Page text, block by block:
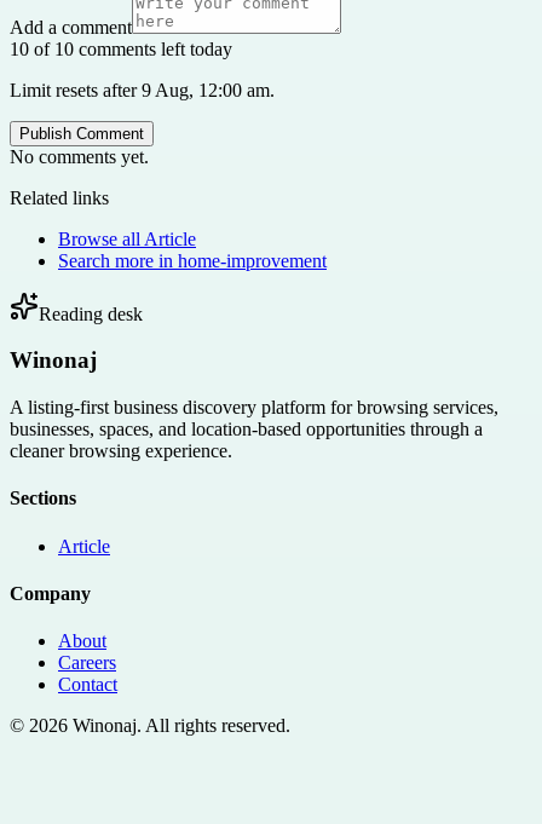
Add a comment
10 of 10 comments left today
Limit resets after 9 Aug, 12:00 am.
Publish Comment
No comments yet.
Related links
Browse all Article
Search more in home-improvement
Reading desk
Winonaj
A listing-first business discovery platform for browsing services,
businesses, spaces, and location-based opportunities through a
cleaner browsing experience.
Sections
Article
Company
About
Careers
Contact
© 2026 Winonaj. All rights reserved.